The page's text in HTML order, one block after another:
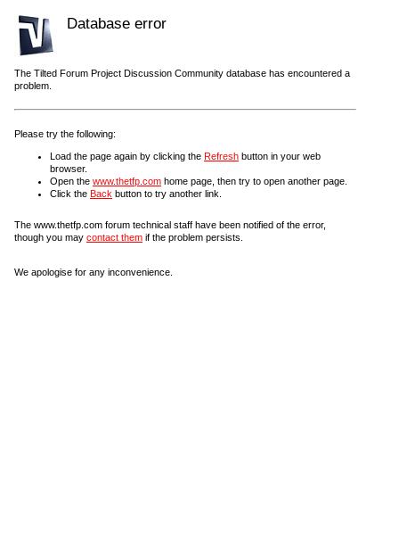
Database error
The Tilted Forum Project Discussion Community database has encountered a
problem.
Please try the following:
Load the page again by clicking the Refresh button in your web
browser.
Open the www.thetfp.com home page, then try to open another page.
Click the Back button to try another link.
The www.thetfp.com forum technical staff have been notified of the error,
though you may contact them if the problem persists.
We apologise for any inconvenience.